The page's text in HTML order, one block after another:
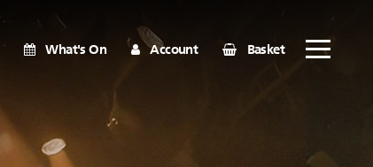
What's On Account Basket